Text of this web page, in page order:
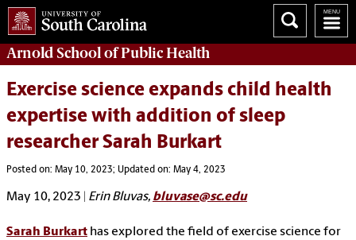
Arnold School ofPublic Health
Exercise science expands child health
expertise with addition of sleep
researcher Sarah Burkart
Posted on: May 10, 2023; Updated on: May 4, 2023
May 10, 2023 | Erin Bluvas, bluvase@sc.edu
Sarah Burkart has explored the field of exercise science for